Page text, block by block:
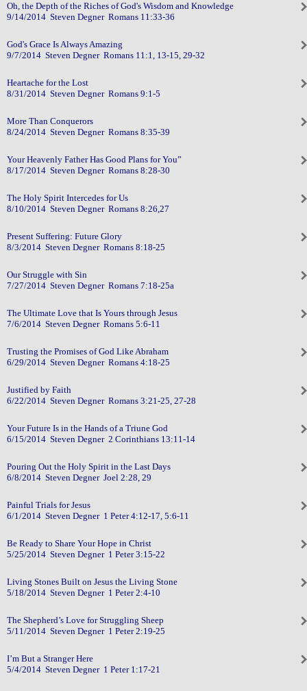
Oh, the Depth of the Riches of God's Wisdom and Knowledge
9/14/2014 Steven Degner Romans 11:33-36
God's Grace Is Always Amazing
9/7/2014 Steven Degner Romans 11:1, 13-15, 29-32
Heartache for the Lost
8/31/2014 Steven Degner Romans 9:1-5
More Than Conquerors
8/24/2014 Steven Degner Romans 8:35-39
Your Heavenly Father Has Good Plans for You”
8/17/2014 Steven Degner Romans 8:28-30
The Holy Spirit Intercedes for Us
8/10/2014 Steven Degner Romans 8:26,27
Present Suffering: Future Glory
8/3/2014 Steven Degner Romans 8:18-25
Our Struggle with Sin
7/27/2014 Steven Degner Romans 7:18-25a
The Ultimate Love that Is Yours through Jesus
7/6/2014 Steven Degner Romans 5:6-11
Trusting the Promises of God Like Abraham
6/29/2014 Steven Degner Romans 4:18-25
Justified by Faith
6/22/2014 Steven Degner Romans 3:21-25, 27-28
Your Future Is in the Hands of a Triune God
6/15/2014 Steven Degner 2 Corinthians 13:11-14
Pouring Out the Holy Spirit in the Last Days
6/8/2014 Steven Degner Joel 2:28, 29
Painful Trials for Jesus
6/1/2014 Steven Degner 1 Peter 4:12-17, 5:6-11
Be Ready to Share Your Hope in Christ
5/25/2014 Steven Degner 1 Peter 3:15-22
Living Stones Built on Jesus the Living Stone
5/18/2014 Steven Degner 1 Peter 2:4-10
The Shepherd’s Love for Struggling Sheep
5/11/2014 Steven Degner 1 Peter 2:19-25
I’m But a Stranger Here
5/4/2014 Steven Degner 1 Peter 1:17-21